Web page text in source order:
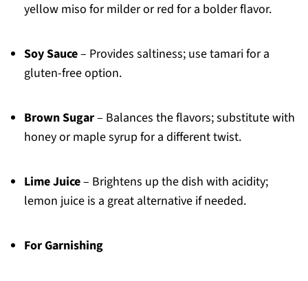
yellow miso for milder or red for a bolder flavor.
Soy Sauce– Provides saltiness; use tamari for a
gluten-free option.
Brown Sugar– Balances the flavors; substitute with
honey or maple syrup for a different twist.
Lime Juice– Brightens up the dish with acidity;
lemon juice is a great alternative if needed.
For Garnishing